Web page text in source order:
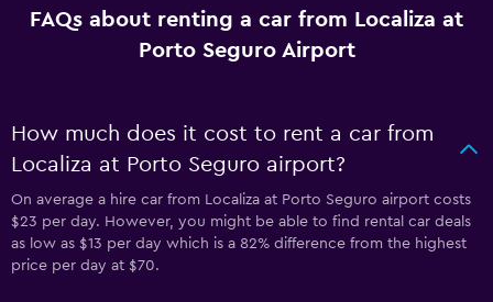
FAQs about renting a car from Localiza at
Porto Seguro Airport
How much does it cost to rent a car from
Localiza at Porto Seguro airport?
On average a hire car from Localiza at Porto Seguro airport costs
$23 per day. However, you might be able to find rental car deals
as low as $13 per day which is a 82% difference from the highest
price per day at $70.